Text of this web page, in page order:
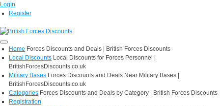
Login
Register
Home Forces Discounts and Deals | British Forces Discounts
Local Discounts Local Discounts for Forces Personnel |
BritishForcesDiscounts.co.uk
Military Bases Forces Discounts and Deals Near Military Bases |
BritishForcesDiscounts.co.uk
Categories Forces Discounts and Deals by Category | British Forces Discounts
Registration